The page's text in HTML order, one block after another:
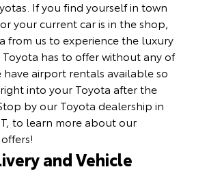
If you find yourself in town
your current car is in the shop,
from us to experience the luxury
has to offer without any of
have airport rentals available so
into your Toyota after the
by our Toyota dealership in
to learn more about our
and Vehicle